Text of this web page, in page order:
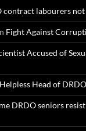
contract labourers
Fight Against
Accused of
Head of DRDO
DRDO seniors